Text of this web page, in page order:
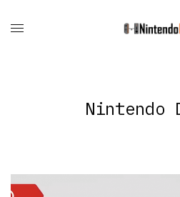
Nintendo